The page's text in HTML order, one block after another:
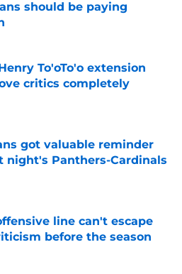
should be paying
on Invalid Date
To'oTo'o extension
critics completely
on Invalid Date
got valuable reminder
night's Panthers-Cardinals
on Invalid Date
line can't escape
before the season
on Invalid Date